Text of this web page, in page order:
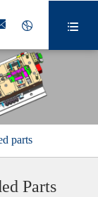
 
parts
Parts